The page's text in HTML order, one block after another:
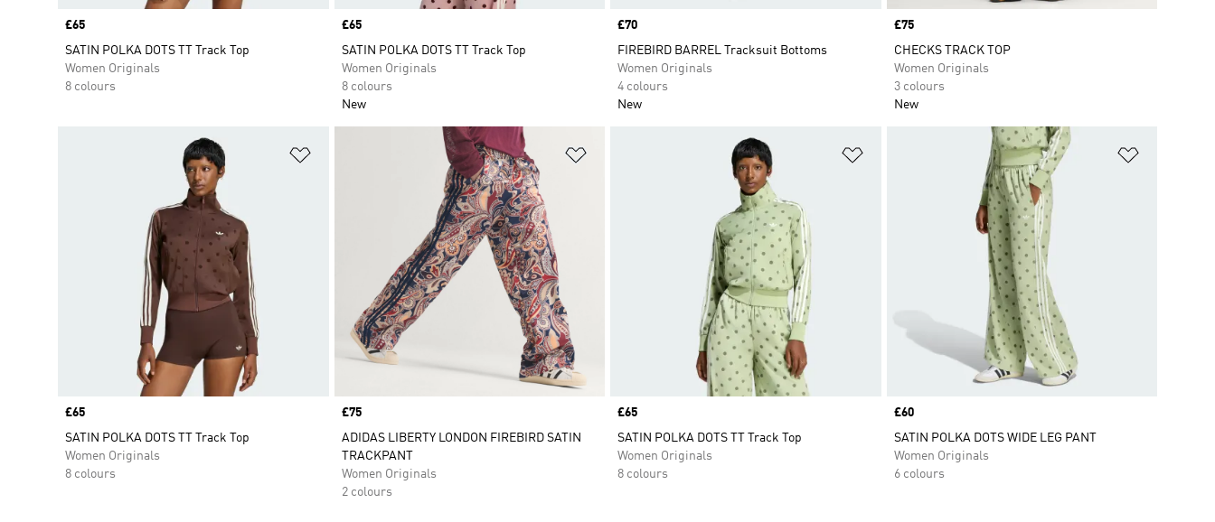
Price
£65
SATIN POLKA DOTS TT Track Top
Women Originals
8 colours
Price
£65
SATIN POLKA DOTS TT Track Top
Women Originals
8 colours
New
Price
£70
FIREBIRD BARREL Tracksuit Bottoms
Women Originals
4 colours
New
Price
£75
CHECKS TRACK TOP
Women Originals
3 colours
New
Price
£65
SATIN POLKA DOTS TT Track Top
Women Originals
8 colours
Price
£75
ADIDAS LIBERTY LONDON FIREBIRD SATIN
TRACKPANT
Women Originals
2 colours
Price
£65
SATIN POLKA DOTS TT Track Top
Women Originals
8 colours
Price
£60
SATIN POLKA DOTS WIDE LEG PANT
Women Originals
6 colours